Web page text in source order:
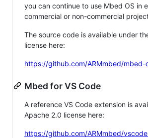
you can continue to use Mbed OS in
commercial or non-commercial
The source code is available under
license here:
https://github.com/ARMmbed/mbed-
Mbed for VS Code
A reference VS Code extension is
Apache 2.0 license here:
https://github.com/ARMmbed/